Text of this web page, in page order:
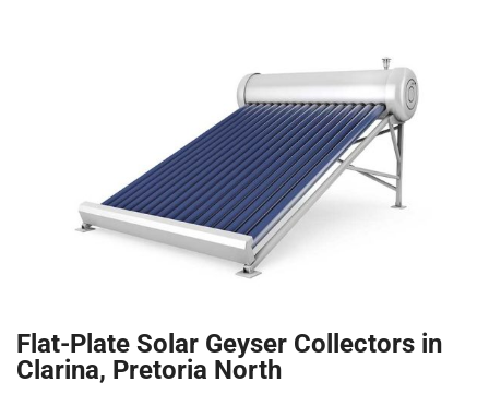
Flat-Plate Solar Geyser Collectors in
Clarina, Pretoria North